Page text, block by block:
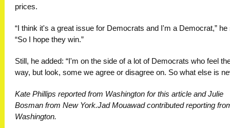
prices.
“I think it's a great issue for Democrats and I'm a Democrat,” he
“So I hope they win.”
Still, he added: “I'm on the side of a lot of Democrats who feel
way, but look, some we agree or disagree on. So what else is
Kate Phillips reported from Washington for this article and Julie
Bosman from New York.Jad Mouawad contributed reporting
Washington.